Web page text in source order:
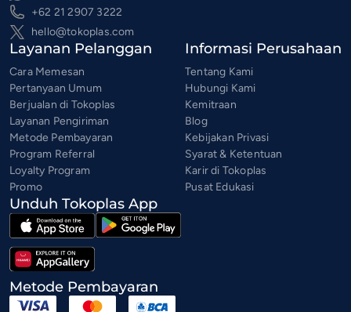
+62 21 2907 3222
hello@tokoplas.com
Layanan Pelanggan
Cara Memesan
Pertanyaan Umum
Berjualan di Tokoplas
Layanan Pengiriman
Metode Pembayaran
Program Referral
Loyalty Program
Promo
Informasi Perusahaan
Tentang Kami
Hubungi Kami
Kemitraan
Blog
Kebijakan Privasi
Syarat & Ketentuan
Karir di Tokoplas
Pusat Edukasi
Unduh Tokoplas App
Metode Pembayaran